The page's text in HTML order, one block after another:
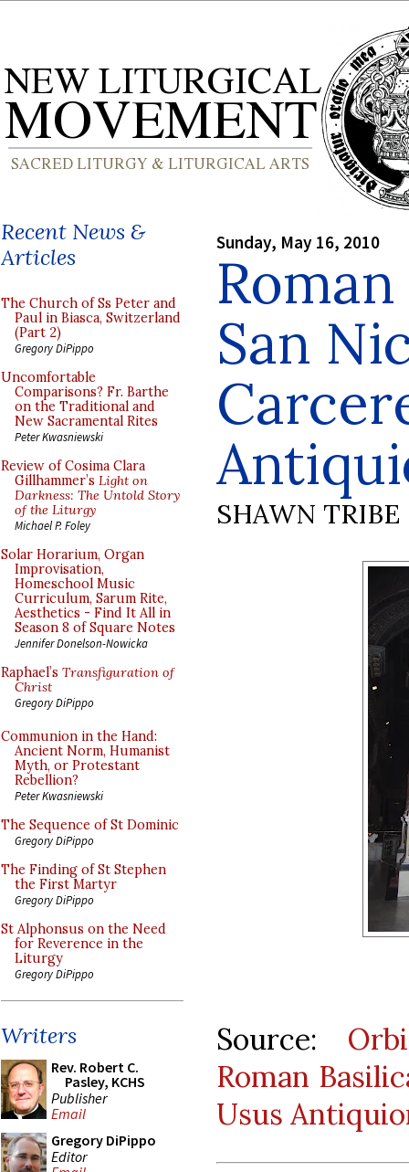
Recent News &
Articles
The Church of Ss Peter and
Paul in Biasca, Switzerland
(Part 2)
Gregory DiPippo
Uncomfortable
Comparisons? Fr. Barthe
on the Traditional and
New Sacramental Rites
Peter Kwasniewski
Review of Cosima Clara
Gillhammer’s Light on
Darkness: The Untold Story
of the Liturgy
Michael P. Foley
Solar Horarium, Organ
Improvisation,
Homeschool Music
Curriculum, Sarum Rite,
Aesthetics - Find It All in
Season 8 of Square Notes
Jennifer Donelson-Nowicka
Raphael’s Transfiguration of
Christ
Gregory DiPippo
Communion in the Hand:
Ancient Norm, Humanist
Myth, or Protestant
Rebellion?
Peter Kwasniewski
The Sequence of St Dominic
Gregory DiPippo
The Finding of St Stephen
the First Martyr
Gregory DiPippo
St Alphonsus on the Need
for Reverence in the
Liturgy
Gregory DiPippo
Writers
Rev. Robert C.
Pasley, KCHS
Publisher
Email
Gregory DiPippo
Editor
Sunday, May 16, 2010
San
SHAWN TRIBE
Source:
Roman
Usus